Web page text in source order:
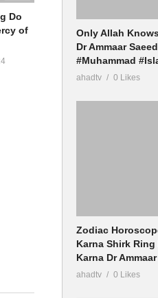
Do
of
Only Allah
Dr Ammaar
#Muhammad
ahadtv 0 Likes
Zodiac
Karna Shirk
Karna Dr
ahadtv 0 Likes